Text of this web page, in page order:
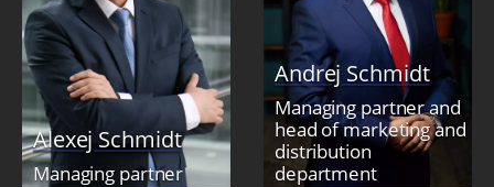
Alexej Schmidt
Managing partner
Andrej Schmidt
Managing partner and
head of marketing and
distribution
department